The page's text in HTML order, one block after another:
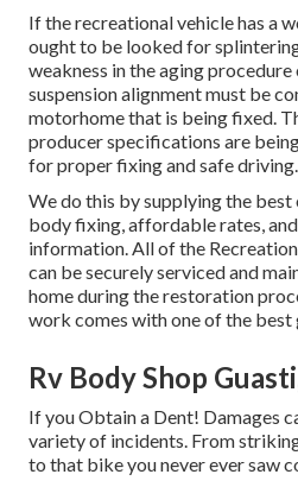
If the recreational vehicle has a
ought to be looked for
weakness in the aging
suspension alignment must be
motorhome that is being fixed.
producer specifications are
for proper fixing and safe driving.
We do this by supplying the
body fixing, affordable rates,
information. All of the
can be securely serviced and
home during the restoration
work comes with one of the best
Rv Body Shop
If you Obtain a Dent! Damages
variety of incidents. From
to that bike you never ever saw